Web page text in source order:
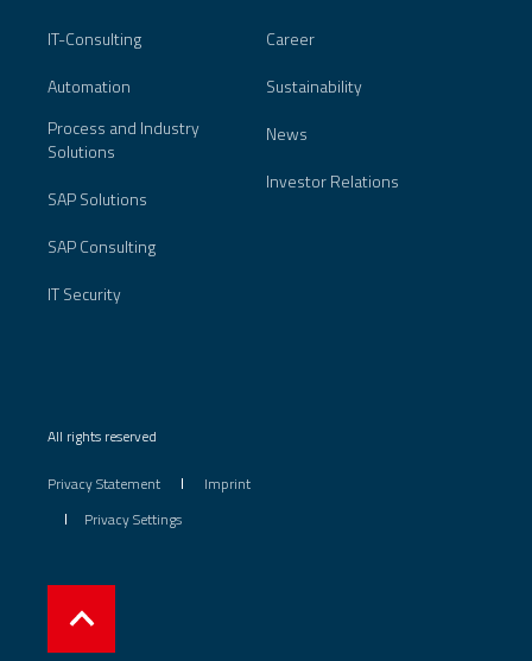
IT-Consulting
Automation
Process and Industry
Solutions
SAP Solutions
SAP Consulting
IT Security
Career
Sustainability
News
Investor Relations
All rights reserved
Privacy Statement
Imprint
Privacy Settings